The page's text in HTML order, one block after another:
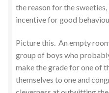
the reason for the
incentive for good
Picture this. An empty
group of boys who
make the grade for one of
themselves to one and